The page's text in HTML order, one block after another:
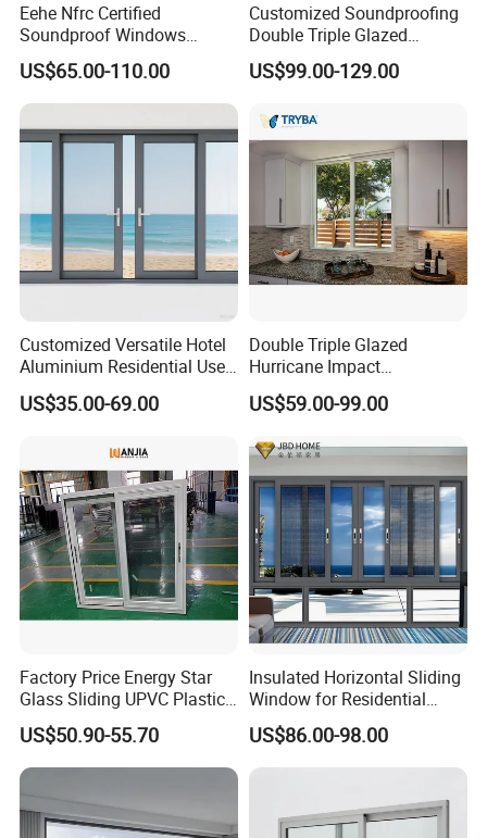
Eehe Nfrc Certified
Soundproof Windows
Aluminium Casement
Windows Doors Residential
Triple Glazed Aluminum
with Project Villas
US$65.00-110.00
Customized Soundproofing
Double Triple Glazed
Aluminum Frame Casement
Sliding Window with
Aesthetic Appeal
US$99.00-129.00
Customized Versatile Hotel
Aluminium Residential Use
Sliding Window for Stylish
Home Interior Solutions
US$35.00-69.00
Double Triple Glazed
Hurricane Impact
Soundproof Glass Doors
Aluminium/Aluminum Alloy
Casement/Fixed/Folding/Ti
lt and Turn/Awning/Sliding
Windows
US$59.00-99.00
Factory Price Energy Star
Glass Sliding UPVC Plastic
Vinyl PVC Sliding Windows
US$50.90-55.70
Insulated Horizontal Sliding
Window for Residential
Building with High Impact
Safety Glass and Security
Lock
US$86.00-98.00